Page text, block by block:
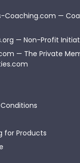
Coaching.com —
— Non-Profit
— The Private
for Products